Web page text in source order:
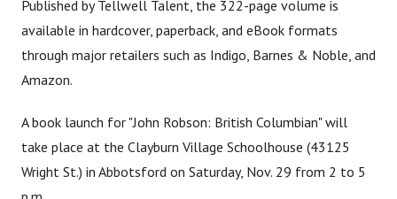
Published by Tellwell Talent, the 322-page volume is
available in hardcover, paperback, and eBook formats
through major retailers such as Indigo, Barnes & Noble, and
Amazon.
A book launch for "John Robson: British Columbian" will
take place at the Clayburn Village Schoolhouse (43125
Wright St.) in Abbotsford on Saturday, Nov. 29 from 2 to 5